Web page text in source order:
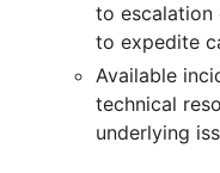
to escalation
to expedite
Available
technical
underlying